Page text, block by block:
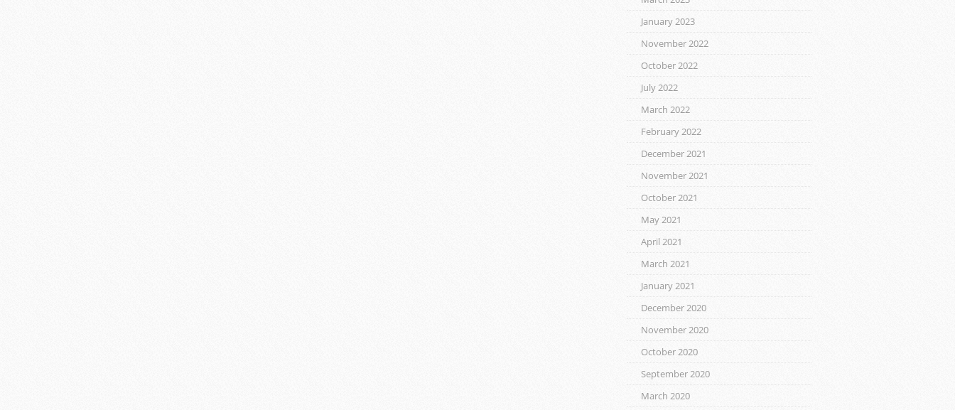
January 2023
November 2022
October 2022
July 2022
March 2022
February 2022
December 2021
November 2021
October 2021
May 2021
April 2021
March 2021
January 2021
December 2020
November 2020
October 2020
September 2020
March 2020